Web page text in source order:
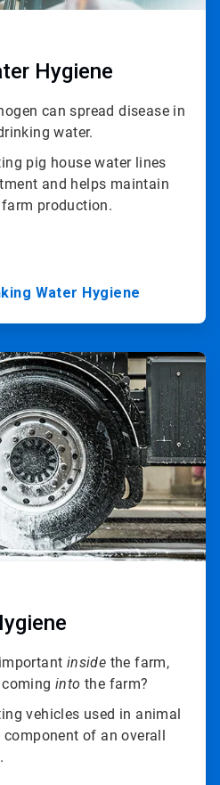
Hygiene
can spread disease in
water.
pig house water lines
and helps maintain
production.
Water Hygiene
inside the farm,
into the farm?
vehicles used in animal
of an overall